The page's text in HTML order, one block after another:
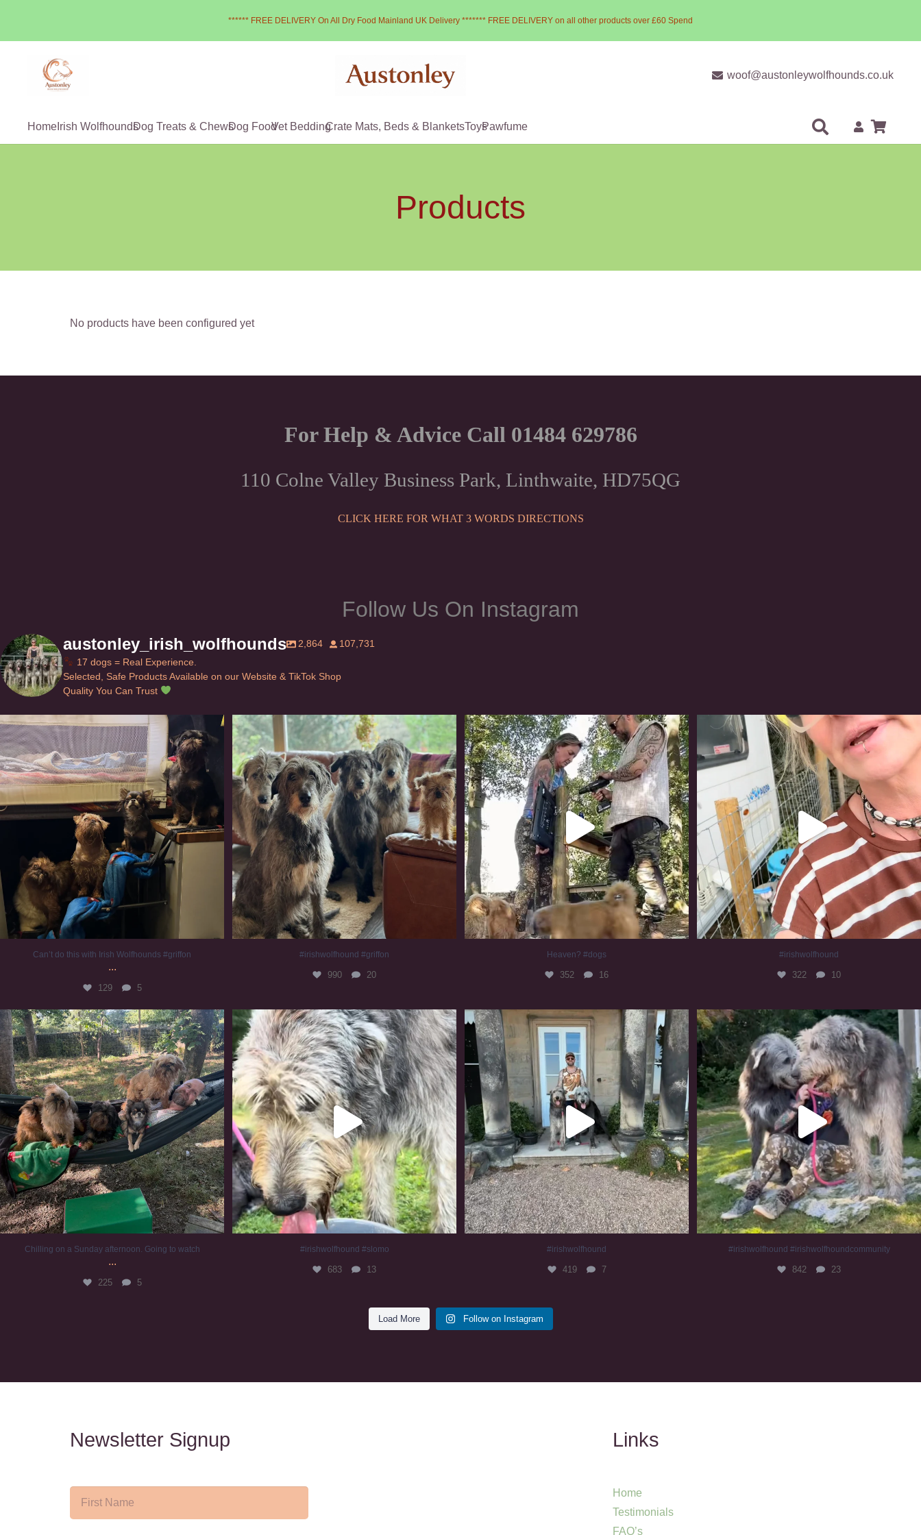
****** FREE DELIVERY On All Dry Food Mainland UK Delivery ******* FREE DELIVERY on all other products over £60 Spend
woof@austonleywolfhounds.co.uk
Home Irish WolfhoundsDog Treats & ChewsDog FoodVet BeddingCrate Mats, Beds & BlanketsToysPawfume
Products
No products have been configured yet
For Help & Advice Call 01484 629786
110 Colne Valley Business Park, Linthwaite, HD75QG
CLICK HERE FOR WHAT 3 WORDS DIRECTIONS
Follow Us On Instagram
austonley_irish_wolfhounds 2,864
107,731
17 dogs = Real Experience.
Selected, Safe Products Available on our Website & TikTok Shop
Quality You Can Trust
Can’t do this with Irish Wolfhounds #griffon
129 5
Can’t do this with Irish Wolfhounds #griffon
...
129 5
#irishwolfhound #griffon
990 20
#irishwolfhound #griffon
990 20
Heaven? #dogs
352 16
Heaven? #dogs
352 16
#irishwolfhound
322
#irishwolfhound
322 10
Chilling on a Sunday afternoon. Going to watch...
225 5
Chilling on a Sunday afternoon. Going to watch
...
225 5
#irishwolfhound #slomo
683 13
#irishwolfhound #slomo
683 13
#irishwolfhound
419
#irishwolfhound
419 7
#irishwolfhound #irishwolfhoundcommunity
842 23
#irishwolfhound #irishwolfhoundcommunity
842 23
Load More Follow on Instagram
Newsletter Signup Links
Home
Testimonials
FAQ’s